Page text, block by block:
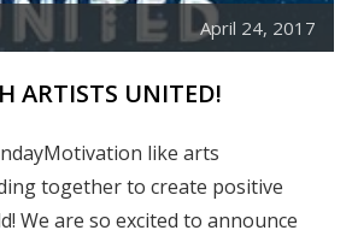
April 24, 2017
ARTISTS UNITED!
like arts
together to create positive
We are so excited to announce